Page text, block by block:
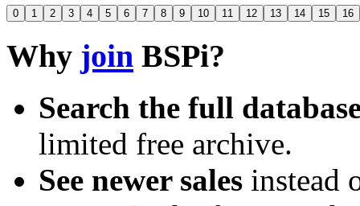
0 1 2 3 4 5 6 7 8 9 10 11 12 13 14 15 16
Why join BSPi?
Search the full
limited free archive.
See newer sales instead